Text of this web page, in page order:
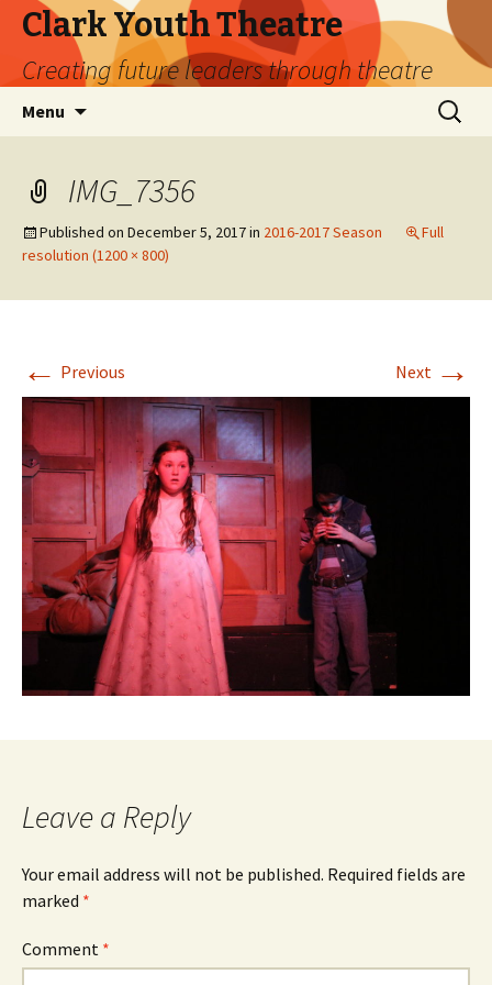
Clark Youth Theatre
Creating future leaders through theatre
Menu
Search
for:
IMG_7356
Published on December 5, 2017in 2016-2017 Season
Full
resolution (1200 × 800)
← Previous Next →
Leave a Reply
Your email address will not be published. Required fields are
marked *
Comment *